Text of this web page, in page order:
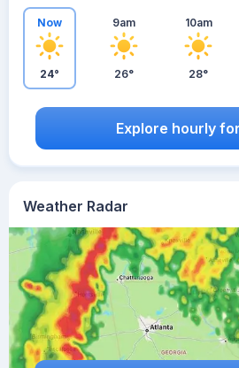
Weather Radar
Now
24°
9am
26°
10am
28°
Explore hourly